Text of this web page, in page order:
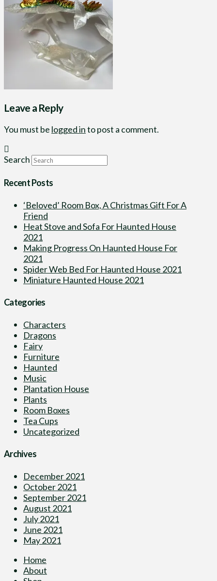
Leave a Reply
You must be logged into post a comment.
Search
Recent Posts
‘Beloved’ Room Box, A Christmas Gift For A
Friend
Heat Stove and Sofa For Haunted House
2021
Making Progress On Haunted House For
2021
Spider Web Bed For Haunted House 2021
Miniature Haunted House 2021
Categories
Characters
Dragons
Fairy
Furniture
Haunted
Music
Plantation House
Plants
Room Boxes
Tea Cups
Uncategorized
Archives
December 2021
October 2021
September 2021
August 2021
July 2021
June 2021
May 2021
Home
About